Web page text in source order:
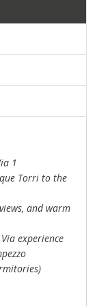
1
Torri to the
and warm
experience